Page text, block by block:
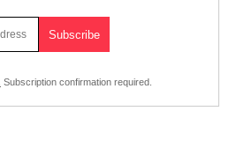
Subscription confirmation required.